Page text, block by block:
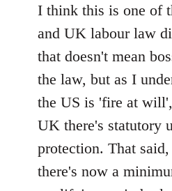
to
Welcome
libcom.org
I think this is one of
and UK labour law
that doesn't mean
the law, but as I
the US is 'fire at
UK there's statutory
protection. That
there's now a